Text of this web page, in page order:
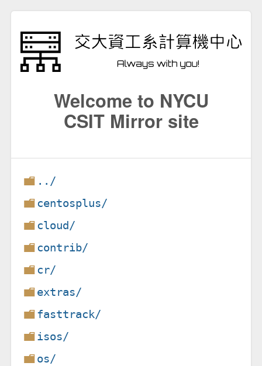
Welcome to NYCU
CSIT Mirror site
../
centosplus/
cloud/
contrib/
cr/
extras/
fasttrack/
isos/
os/